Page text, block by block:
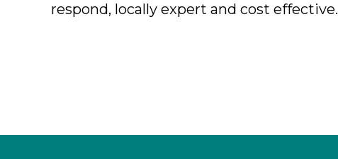
respond, locally expert and cost effective.